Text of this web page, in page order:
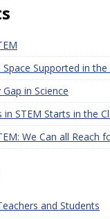
Space Supported in
in Science
STEM Starts in the
We Can all Reach
and Students